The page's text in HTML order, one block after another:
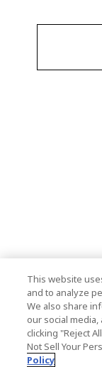
This website
and to analyze
We also share
our social
clicking "Reject
Not Sell Your
Policy